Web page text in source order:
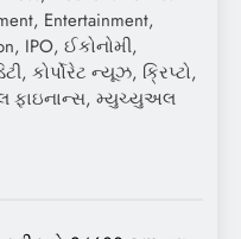
Entertainment,
IPO, ઈકોનોમી,
કોર્પોરેટ ન્યૂઝ, ક્રિપ્ટો,
ફાઇનાન્સ, મ્યુચ્યુઅલ